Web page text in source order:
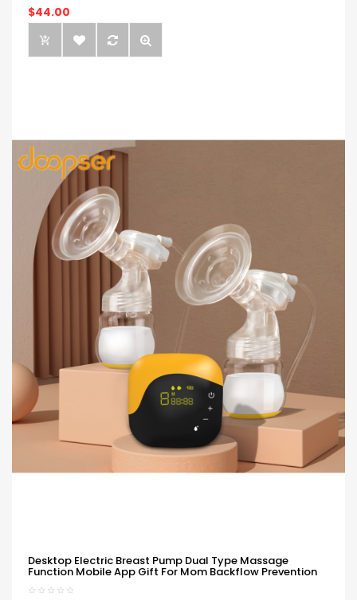
$44.00
Desktop Electric Breast Pump Dual Type Massage
Function Mobile App Gift For Mom Backflow Prevention